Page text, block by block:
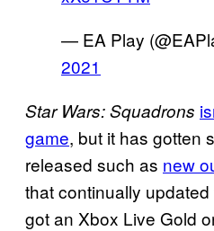
— EA Play
2021
Star Wars: Squadrons
game, but it has gotten
released such as new
that continually updated
got an Xbox Live Gold